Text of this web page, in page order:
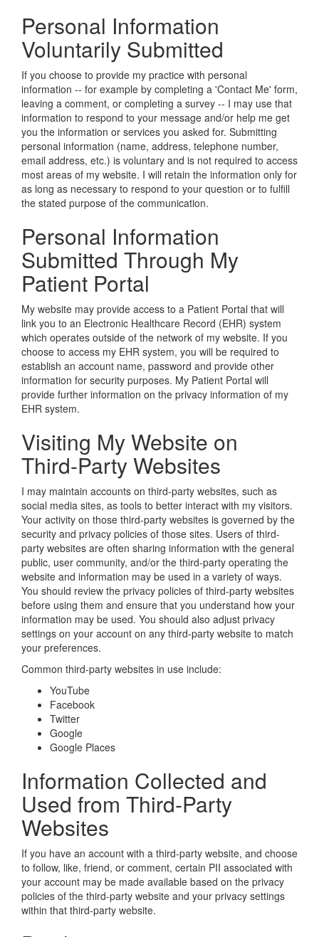
Personal Information
Voluntarily Submitted
If you choose to provide my practice with personal
information -- for example by completing a 'Contact Me' form,
leaving a comment, or completing a survey -- I may use that
information to respond to your message and/or help me get
you the information or services you asked for. Submitting
personal information (name, address, telephone number,
email address, etc.) is voluntary and is not required to access
most areas of my website. I will retain the information only for
as long as necessary to respond to your question or to fulfill
the stated purpose of the communication.
Personal Information
Submitted Through My
Patient Portal
My website may provide access to a Patient Portal that will
link you to an Electronic Healthcare Record (EHR) system
which operates outside of the network of my website. If you
choose to access my EHR system, you will be required to
establish an account name, password and provide other
information for security purposes. My Patient Portal will
provide further information on the privacy information of my
EHR system.
Visiting My Website on
Third-Party Websites
I may maintain accounts on third-party websites, such as
social media sites, as tools to better interact with my visitors.
Your activity on those third-party websites is governed by the
security and privacy policies of those sites. Users of third-
party websites are often sharing information with the general
public, user community, and/or the third-party operating the
website and information may be used in a variety of ways.
You should review the privacy policies of third-party websites
before using them and ensure that you understand how your
information may be used. You should also adjust privacy
settings on your account on any third-party website to match
your preferences.
Common third-party websites in use include:
YouTube
Facebook
Twitter
Google
Google Places
Information Collected and
Used from Third-Party
Websites
If you have an account with a third-party website, and choose
to follow, like, friend, or comment, certain PII associated with
your account may be made available based on the privacy
policies of the third-party website and your privacy settings
within that third-party website.